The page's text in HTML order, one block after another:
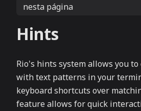
nesta página
Hints
Rio's hints system allows you
with text patterns in your
keyboard shortcuts over
feature allows for quick